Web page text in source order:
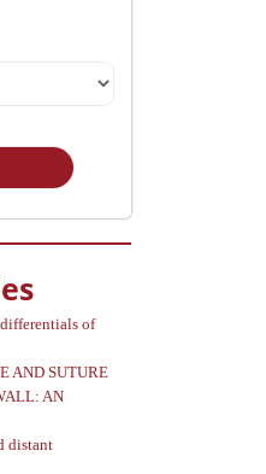
of
AND SUTURE
AN
distant